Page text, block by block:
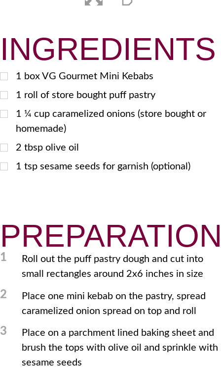
INGREDIENTS
1 box VG Gourmet Mini Kebabs
1 roll of store bought puff pastry
1 ¼ cup caramelized onions (store bought or
homemade)
2 tbsp olive oil
1 tsp sesame seeds for garnish (optional)
1
Roll out the puff pastry dough and cut into
small rectangles around 2x6 inches in size
2
Place one mini kebab on the pastry, spread
caramelized onion spread on top and roll
3
Place on a parchment lined baking sheet and
brush the tops with olive oil and sprinkle with
sesame seeds